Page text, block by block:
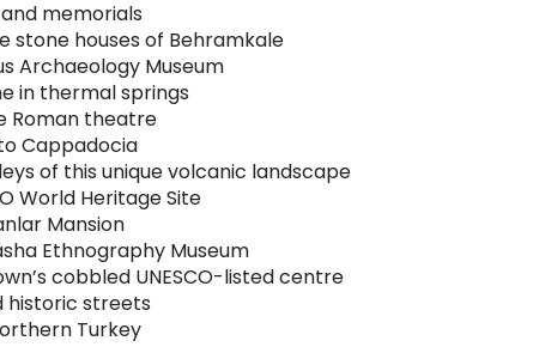
memorials
stone houses of Behramkale
Archaeology Museum
in thermal springs
Roman theatre
Cappadocia
of this unique volcanic landscape
World Heritage Site
Mansion
Ethnography Museum
cobbled UNESCO-listed centre
historic streets
Turkey